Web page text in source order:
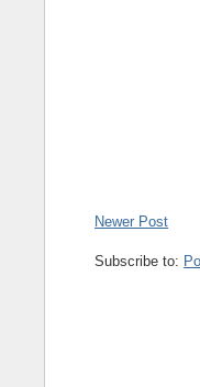
Newer Post
Subscribe to: